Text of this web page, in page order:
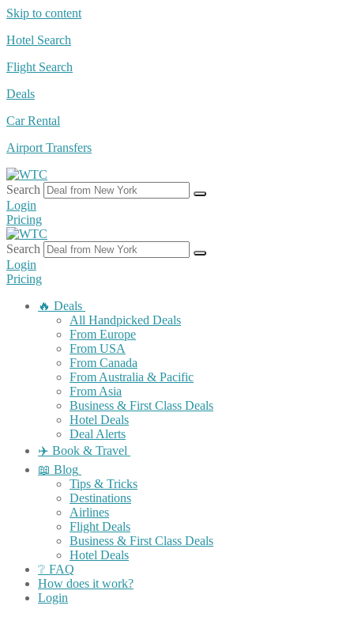
Skip to content
Hotel Search
Flight Search
Deals
Car Rental
Airport Transfers
Search
Login
Pricing
Search
Login
Pricing
🔥 Deals
All Handpicked Deals
From Europe
From USA
From Canada
From Australia & Pacific
From Asia
Business & First Class Deals
Hotel Deals
Deal Alerts
✈️ Book & Travel
📖 Blog
Tips & Tricks
Destinations
Airlines
Flight Deals
Business & First Class Deals
Hotel Deals
❔ FAQ
How does it work?
Login